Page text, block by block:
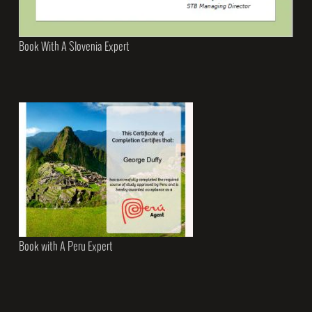
Book With A Slovenia Expert
Book with A Peru Expert